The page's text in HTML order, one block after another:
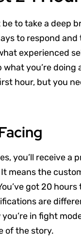
to take a deep
to respond
experienced
you’re doing
hour, but you
you’ll receive a
means the
got 20 hours
are
in fight
of the story.